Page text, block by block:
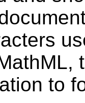
to